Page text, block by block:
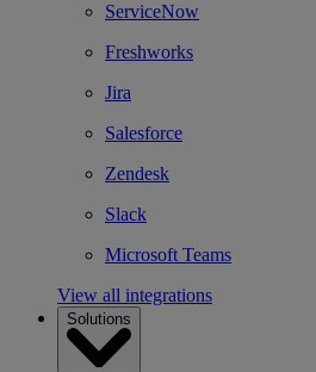
ServiceNow
Freshworks
Jira
Salesforce
Zendesk
Slack
Microsoft Teams
View all integrations
Solutions